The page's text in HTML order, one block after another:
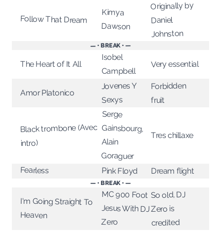
Follow That Dream
Kimya
Dawson
Originally by
Daniel
Johnston
— • BREAK • —
The Heart of It All
Isobel
Campbell
Very essential
Amor Platonico
Jovenes Y
Sexys
Forbidden
fruit
Black trombone (Avec
intro)
Serge
Gainsbourg,
Alain
Goraguer
Tres chillaxe
Fearless Pink Floyd Dream flight
— • BREAK • —
I'm Going Straight To
Heaven
MC 900 Foot
Jesus With DJ
Zero
So old, DJ
Zero is
credited